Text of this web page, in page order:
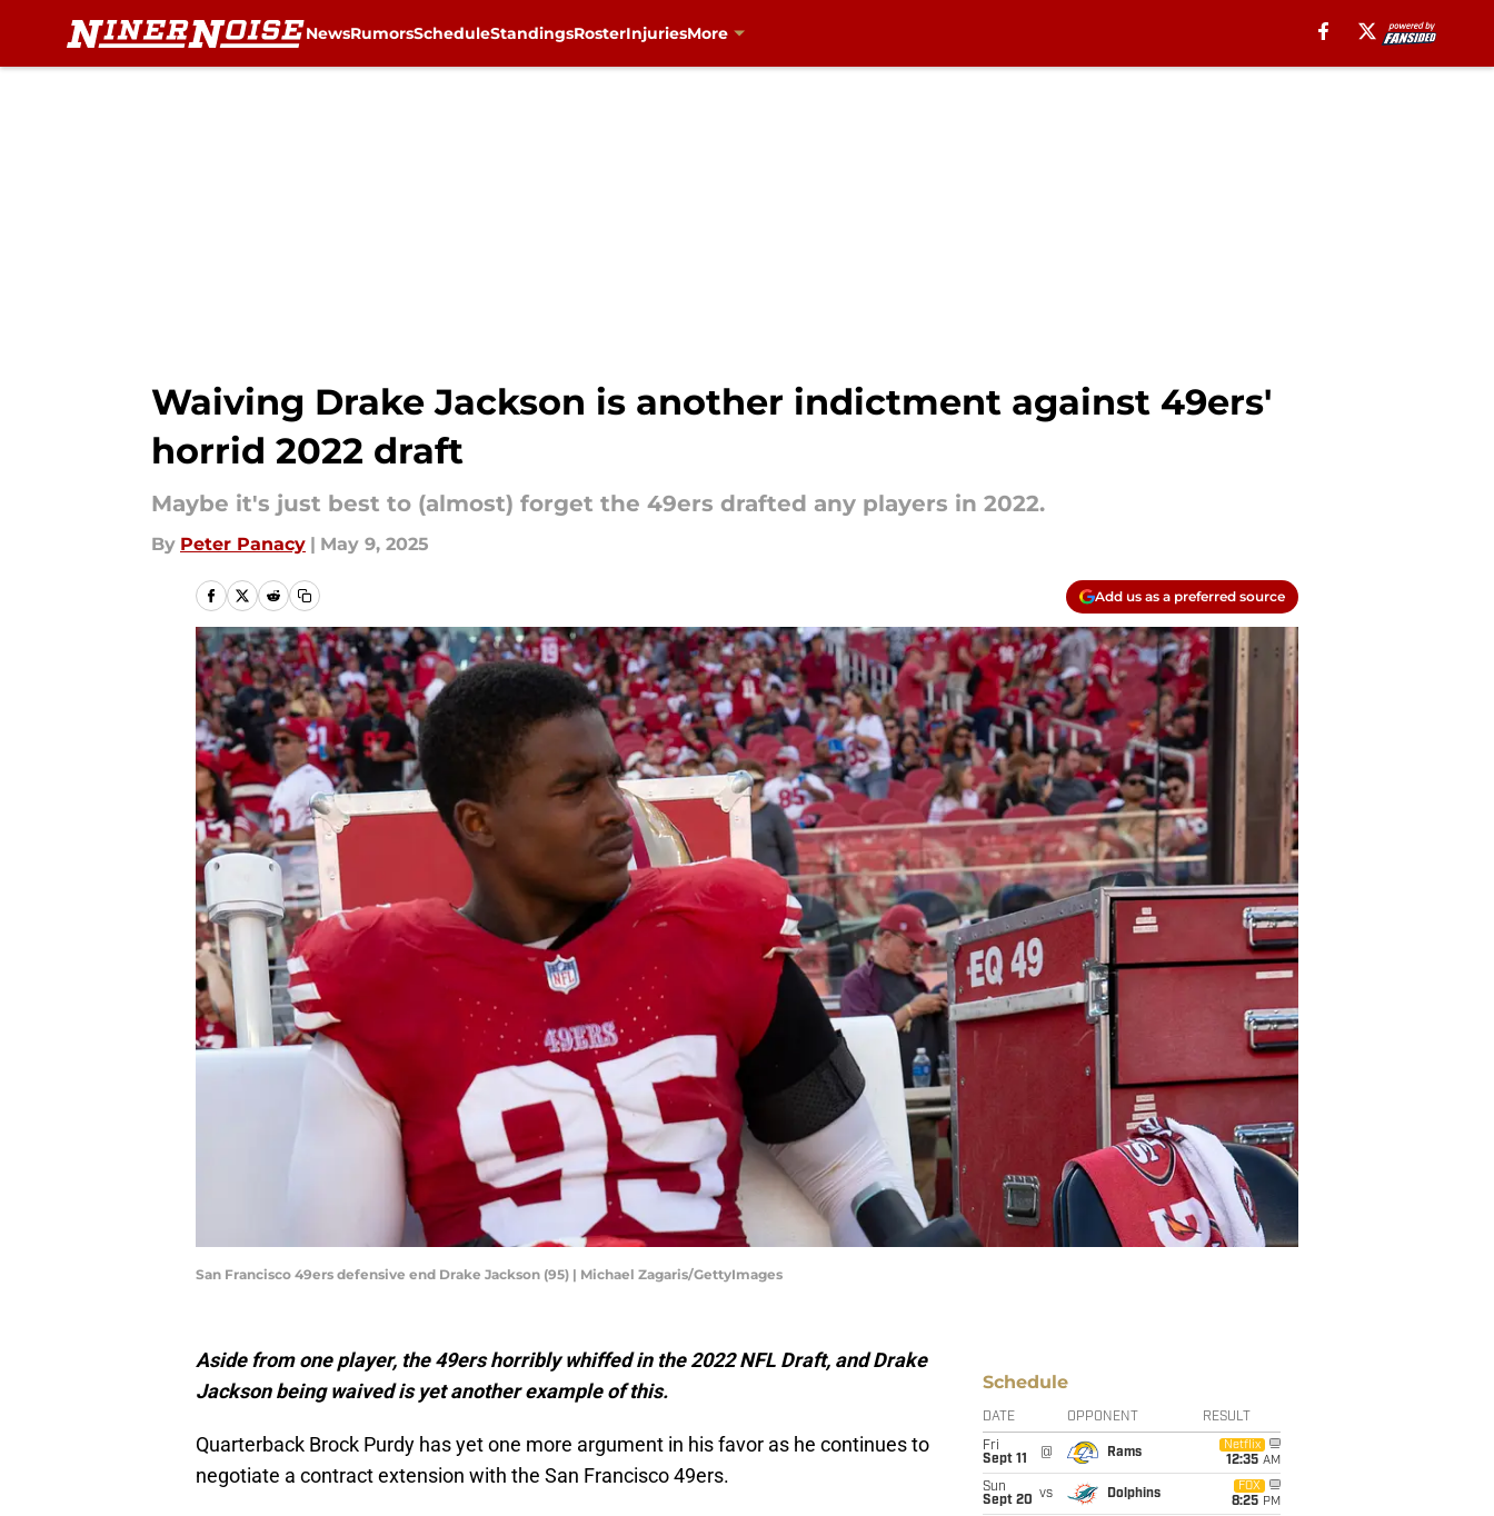
NewsRumorsScheduleStandingsRosterInjuriesMore
Waiving Drake Jackson is another indictment against 49ers'
horrid 2022 draft
Maybe it's just best to (almost) forget the 49ers drafted any players in 2022.
By Peter Panacy | May 9, 2025
Add us as a preferred source
San Francisco 49ers defensive end Drake Jackson (95) | Michael Zagaris/GettyImages
Aside from one player, the 49ers horribly whiffed in the 2022 NFL Draft, and Drake
Jackson being waived is yet another example of this.
Quarterback Brock Purdy has yet one more argument in his favor as he continues to
negotiate a contract extension with the San Francisco 49ers.
Schedule
DATE OPPONENT RESULT
Fri
Sept 11
@ Rams
Netflix
12:35 AM
Sun
Sept 20 vs Dolphins
FOX
8:25 PM